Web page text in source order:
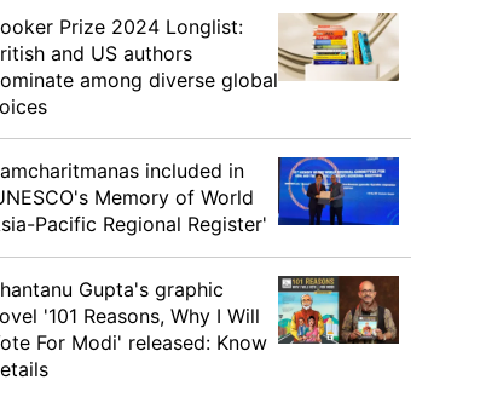
Prize 2024 Longlist:
and US authors
among diverse global
included in
Memory of World
Pacific Regional Register'
Gupta's graphic
'101 Reasons, Why I Will
For Modi' released: Know